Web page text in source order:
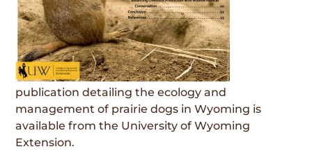
publication detailing the ecology and
management of prairie dogs in Wyoming is
available from the University of Wyoming
Extension.